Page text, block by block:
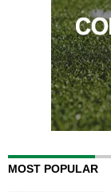
MOST POPULAR